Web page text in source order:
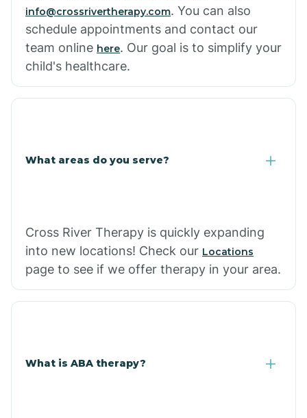
info@crossrivertherapy.com. You can also
schedule appointments and contact our
team online here. Our goal is to simplify your
child's healthcare.
What areas do you serve?
Cross River Therapy is quickly expanding
into new locations! Check our Locations
page to see if we offer therapy in your area.
What is ABA therapy?